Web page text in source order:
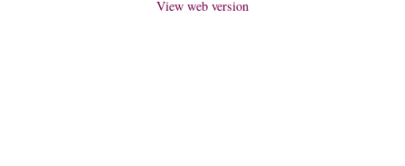
View web version